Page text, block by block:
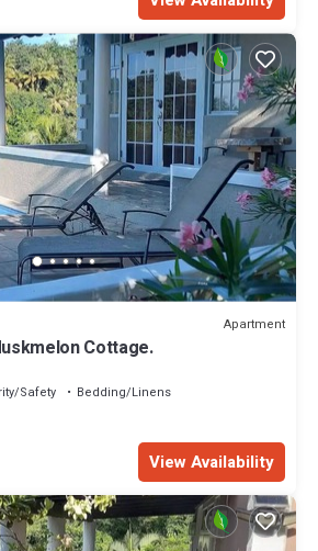
Apartment
Cottage.
Safety
Bedding/Linens
View Availability